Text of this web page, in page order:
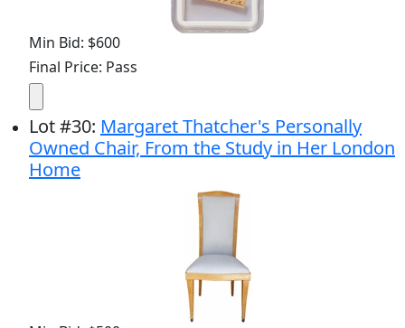
Min Bid: $600
Final Price: Pass
Lot#30: Margaret Thatcher's Personally
Owned Chair, From the Study in Her London
Home